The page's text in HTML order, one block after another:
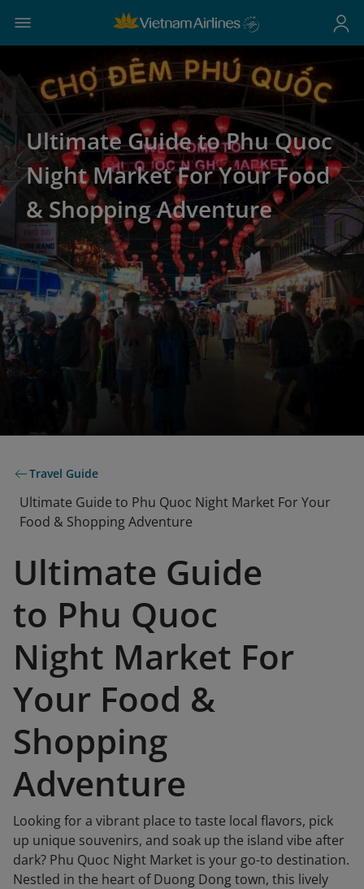
Ultimate Guide to Phu Quoc
Night Market For Your Food
& Shopping Adventure
Travel Guide
Ultimate Guide to Phu Quoc Night Market For Your
Food & Shopping Adventure
Ultimate Guide
to Phu Quoc
Night Market For
Your Food &
Shopping
Adventure
Looking for a vibrant place to taste local flavors, pick
up unique souvenirs, and soak up the island vibe after
dark? Phu Quoc Night Market is your go-to destination.
Nestled in the heart of Duong Dong town, this lively